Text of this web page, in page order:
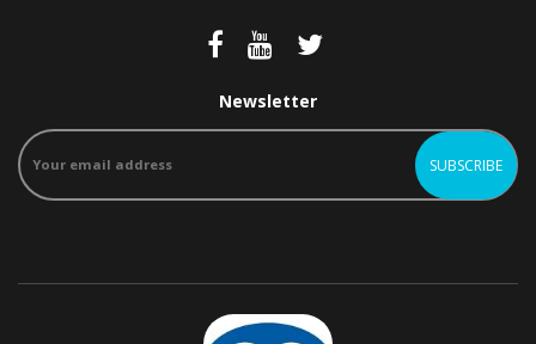
Newsletter